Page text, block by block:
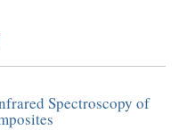
Spectroscopy of